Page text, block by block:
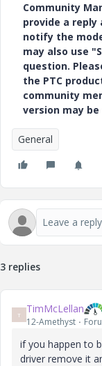
Community
provide a reply
notify the
may also use
question.
the PTC
community
version may
General
3 replies
T TimMcLellan
12-Amethyst
if you happen to
driver remove it